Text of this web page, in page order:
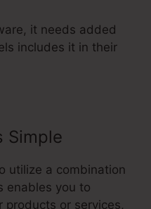
it needs added
includes it in their
Simple
utilize a combination
enables you to
products or services,